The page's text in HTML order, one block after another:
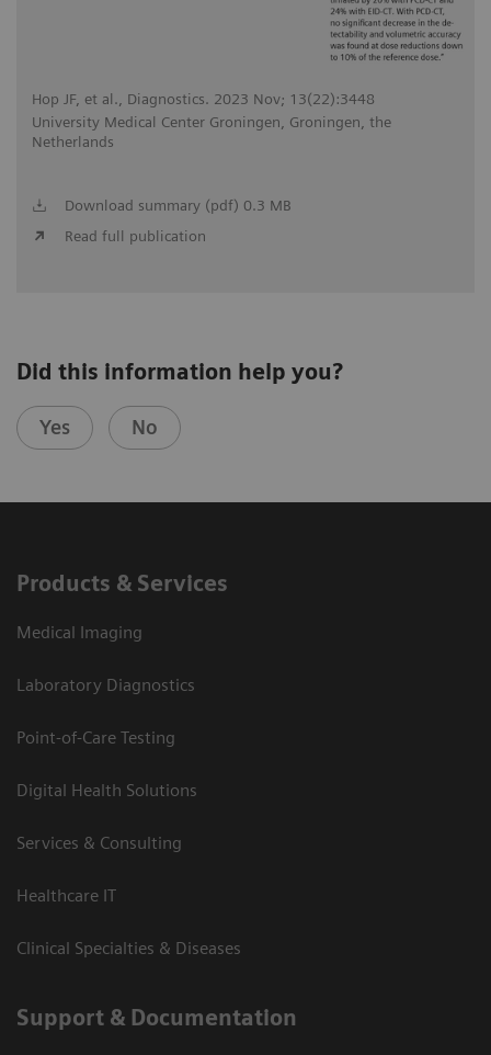
Hop JF, et al., Diagnostics. 2023 Nov; 13(22):3448
University Medical Center Groningen, Groningen, the
Netherlands
Download summary (pdf) 0.3 MB
Read full publication
Did this information help you?
Yes No
Products & Services
Medical Imaging
Laboratory Diagnostics
Point-of-Care Testing
Digital Health Solutions
Services & Consulting
Healthcare IT
Clinical Specialties & Diseases
Support & Documentation